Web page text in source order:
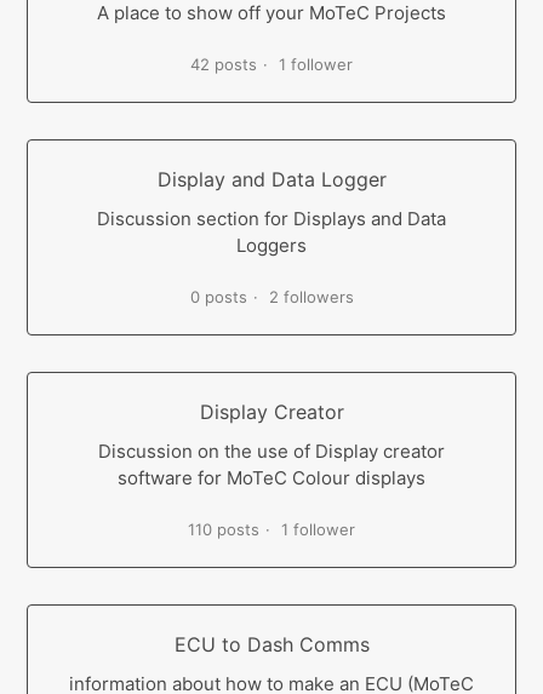
A place to show off your MoTeC Projects
42 posts 1 follower
Display and Data Logger
Discussion section for Displays and Data
Loggers
0 posts 2 followers
Display Creator
Discussion on the use of Display creator
software for MoTeC Colour displays
110 posts 1 follower
ECU to Dash Comms
information about how to make an ECU (MoTeC